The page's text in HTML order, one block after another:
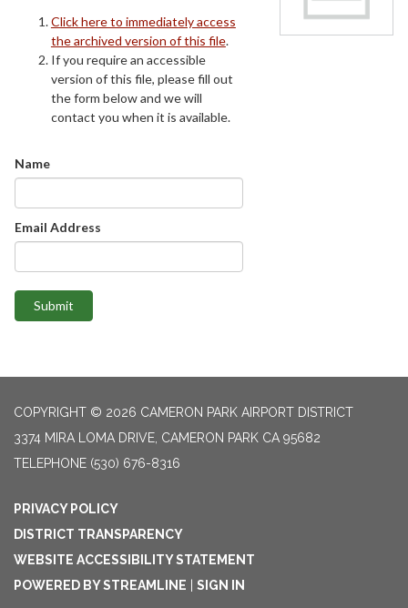
Click here to immediately access
the archived version of this file.
If you require an accessible
version of this file, please fill out
the form below and we will
contact you when it is available.
Name
Email Address
Submit
COPYRIGHT © 2026 CAMERON PARK AIRPORT DISTRICT
3374 MIRA LOMA DRIVE, CAMERON PARK CA 95682
TELEPHONE (530) 676-8316
PRIVACY POLICY
DISTRICT TRANSPARENCY
WEBSITE ACCESSIBILITY STATEMENT
POWERED BY STREAMLINE | SIGN IN